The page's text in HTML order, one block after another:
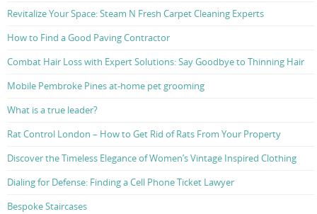
Revitalize Your Space: Steam N Fresh Carpet Cleaning Experts
How to Find a Good Paving Contractor
Combat Hair Loss with Expert Solutions: Say Goodbye to Thinning Hair
Mobile Pembroke Pines at-home pet grooming
What is a true leader?
Rat Control London – How to Get Rid of Rats From Your Property
Discover the Timeless Elegance of Women’s Vintage Inspired Clothing
Dialing for Defense: Finding a Cell Phone Ticket Lawyer
Bespoke Staircases